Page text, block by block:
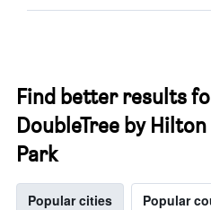
Find better results
DoubleTree by
Park
Popular cities Popular